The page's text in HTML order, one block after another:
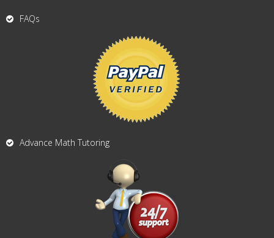
FAQs
Advance Math Tutoring